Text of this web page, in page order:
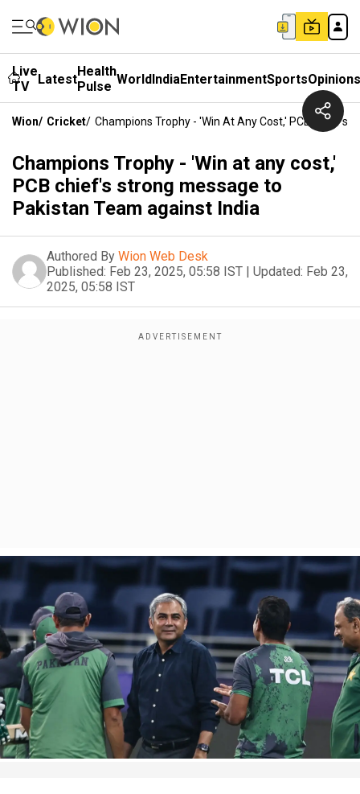
Live
TV
LatestHealth
Pulse WorldIndiaEntertainmentSportsOpinions
Wion/ Cricket/ Champions Trophy - 'Win At Any Cost,' PCB Chief's
Champions Trophy - 'Win at any cost,'
PCB chief's strong message to
Pakistan Team against India
Authored By Wion Web Desk
Published: Feb 23, 2025, 05:58 IST | Updated: Feb 23,
2025, 05:58 IST